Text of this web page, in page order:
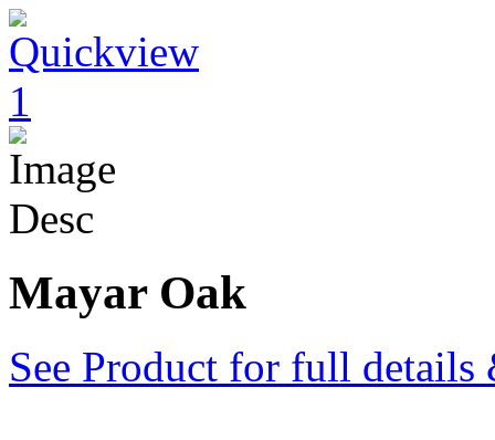
Mayar Oak
See Product for full